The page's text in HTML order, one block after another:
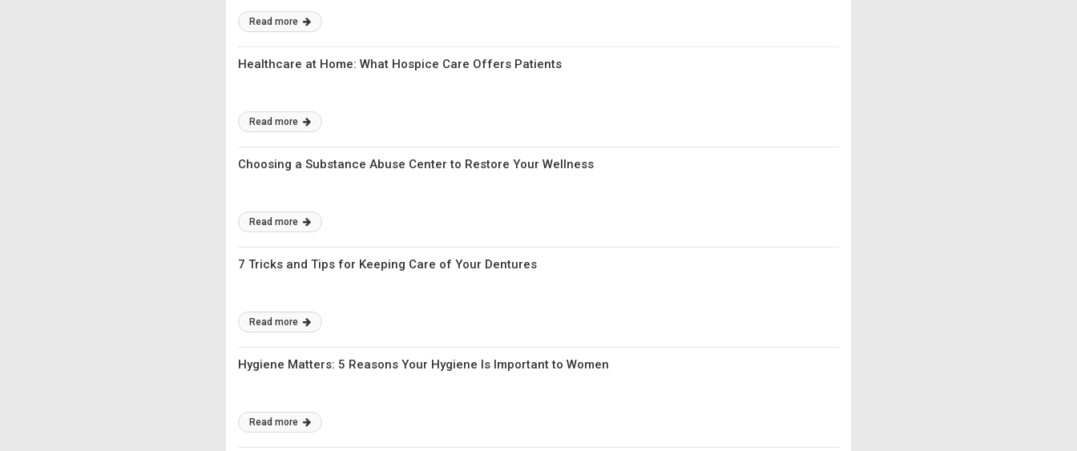
Read more
Healthcare at Home: What Hospice Care Offers Patients
Read more
Choosing a Substance Abuse Center to Restore Your Wellness
Read more
7 Tricks and Tips for Keeping Care of Your Dentures
Read more
Hygiene Matters: 5 Reasons Your Hygiene Is Important to Women
Read more